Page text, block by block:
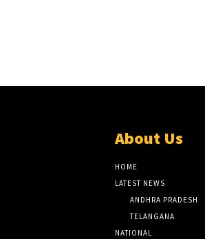
About Us
HOME
LATEST NEWS
ANDHRA PRADESH
TELANGANA
NATIONAL